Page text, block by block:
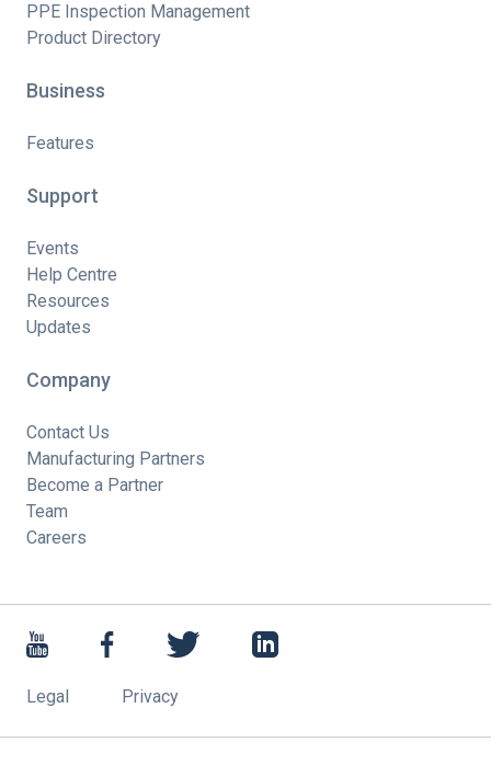
PPE Inspection Management
Product Directory
Business
Features
Support
Events
Help Centre
Resources
Updates
Company
Contact Us
Manufacturing Partners
Become a Partner
Team
Careers
Legal Privacy